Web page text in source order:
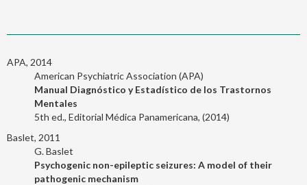
APA, 2014
American Psychiatric Association (APA)
Manual Diagnóstico y Estadístico de los Trastornos
Mentales
5th ed., Editorial Médica Panamericana, (2014)
Baslet, 2011
G. Baslet
Psychogenic non-epileptic seizures: A model of their
pathogenic mechanism